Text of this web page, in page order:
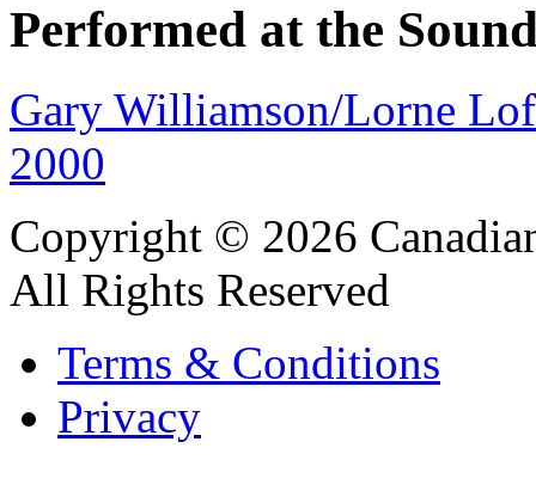
Performed at the
Gary Williamson/Lorne
2000
Copyright © 2026
All Rights Reserved
Terms & Conditions
Privacy